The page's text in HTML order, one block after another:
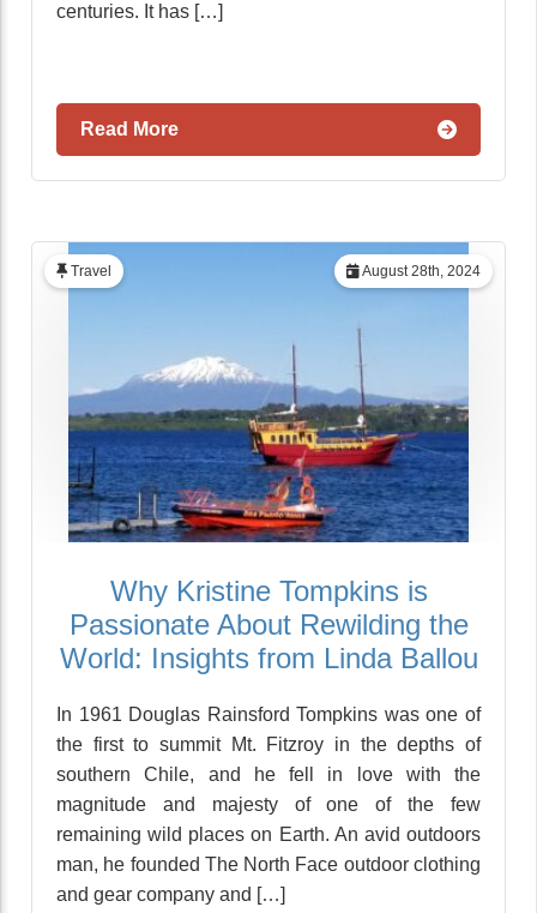
centuries. It has […]
Read More
August 28th, 2024
Travel
Why Kristine Tompkins is
Passionate About Rewilding the
World: Insights from Linda Ballou
In 1961 Douglas Rainsford Tompkins was one of
the first to summit Mt. Fitzroy in the depths of
southern Chile, and he fell in love with the
magnitude and majesty of one of the few
remaining wild places on Earth. An avid outdoors
man, he founded The North Face outdoor clothing
and gear company and […]